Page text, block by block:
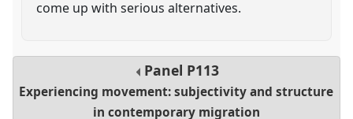
come up with serious alternatives.
Panel P113
Experiencing movement: subjectivity and structure
in contemporary migration